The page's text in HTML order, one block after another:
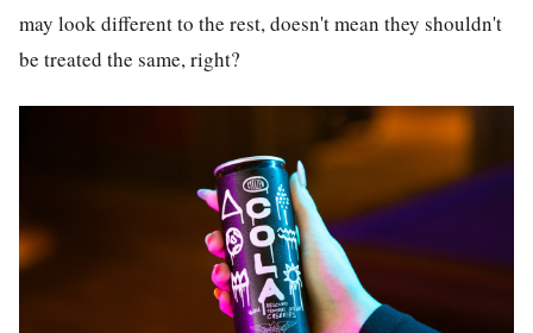
may look different to the rest, doesn't mean they shouldn't
be treated the same, right?